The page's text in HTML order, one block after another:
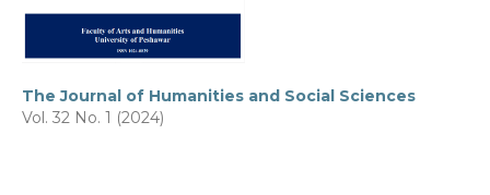
The Journal of Humanities and Social Sciences
Vol. 32 No. 1 (2024)